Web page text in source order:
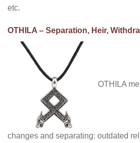
etc.
OTHILA – Separation, Heir,
OTHILA
changes and separating: outdated